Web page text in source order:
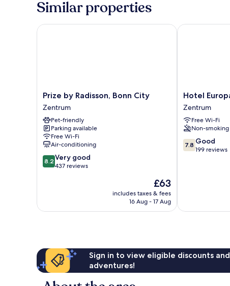
Similar properties
Prize
by
Radisson,
Bonn
City
Zentrum
Prize by Radisson, Bonn City
Zentrum
Pet-friendly
Parking available
Free Wi-Fi
Air-conditioning
8.2
out
437
8.2 Very good
437 reviews
The
price
is
£63
includes taxes & fees
16 Aug - 17 Aug
Prize by Radisson, Bonn City
Hotel
Europa
Zentrum
Hotel
Zentrum
Free Wi-Fi
Non-smoking
7.8
out
7.8 Good
199 reviews
Hotel Europa
Sign in to view eligible discounts
adventures!